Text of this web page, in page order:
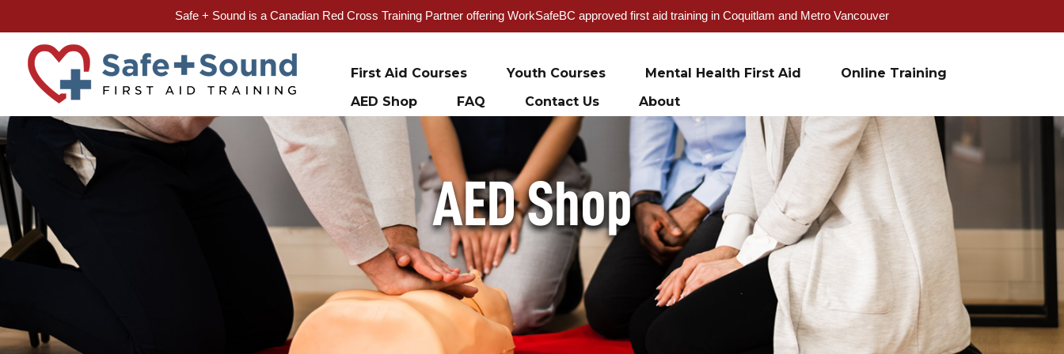
Safe + Sound is a Canadian Red Cross Training Partner offering WorkSafeBC approved first aid training in Coquitlam and Metro Vancouver
content
First Aid Courses Youth Courses Mental Health First Aid
Online Training
AED Shop
FAQ Contact Us About
AED Shop